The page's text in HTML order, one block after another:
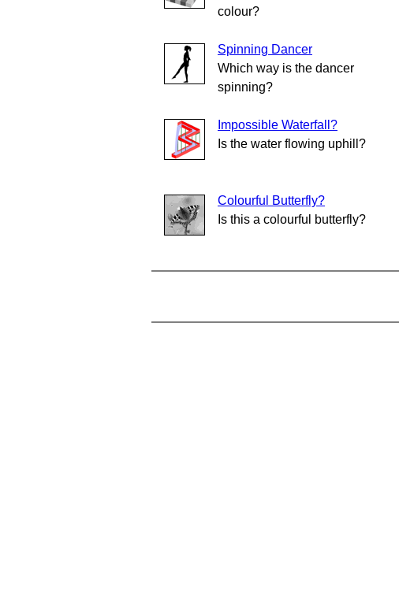
colour?
Spinning Dancer
Which way is the dancer
spinning?
Impossible Waterfall?
Is the water flowing uphill?
Colourful Butterfly?
Is this a colourful butterfly?